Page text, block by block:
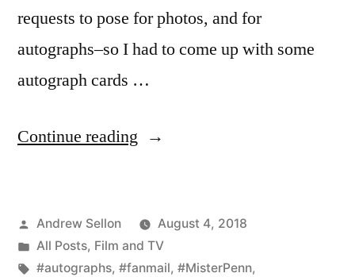
requests to pose for photos, and for
autographs–so I had to come up with some
autograph cards …
Continue reading “Mr.
Fans
in
Posted
by
Andrew Sellon
August 4, 2018
Posted
in
All Posts, Film and TV
Tags:
#autographs, #fanmail, #MisterPenn,